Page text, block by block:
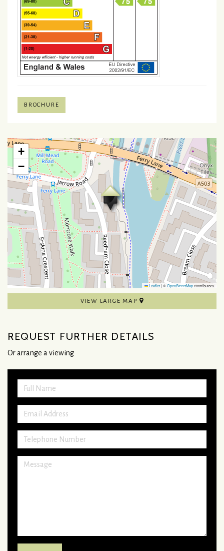
BROCHURE
+
−
Leaflet|©OpenStreetMapcontributors
VIEW LARGE MAP
REQUEST FURTHER DETAILS
Or arrange a viewing